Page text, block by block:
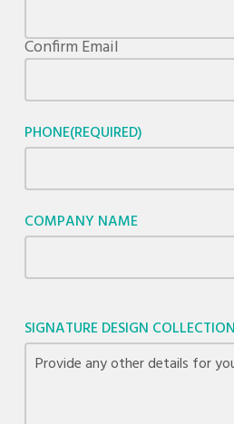
Confirm Email
PHONE(REQUIRED)
COMPANY NAME
SIGNATURE DESIGN